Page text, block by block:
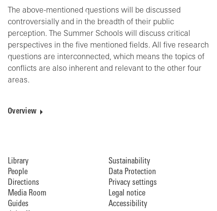
The above-mentioned questions will be discussed
controversially and in the breadth of their public
perception. The Summer Schools will discuss critical
perspectives in the five mentioned fields. All five research
questions are interconnected, which means the topics of
conflicts are also inherent and relevant to the other four
areas.
Overview
Library
People
Directions
Media Room
Guides
Sustainability
Data Protection
Privacy settings
Legal notice
Accessibility